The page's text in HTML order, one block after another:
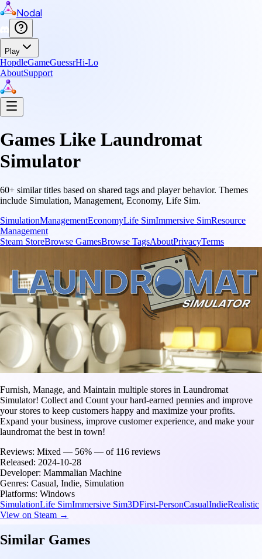
Nodal
Play
HopdleGameGuessrHi-Lo
AboutSupport
Games Like Laundromat
Simulator
60+ similar titles based on shared tags and player behavior. Themes
include Simulation, Management, Economy, Life Sim.
SimulationManagementEconomyLife SimImmersive SimResource
Management
Steam StoreBrowse GamesBrowse TagsAboutPrivacyTerms
Furnish, Manage, and Maintain multiple stores in Laundromat
Simulator! Collect and Count your hard-earned pennies and improve
your stores to keep customers happy and maximize your profits.
Expand your business, improve customer experience, and make your
laundromat the best in town!
Reviews: Mixed — 56% — of 116 reviews
Released: 2024-10-28
Developer: Mammalian Machine
Genres: Casual, Indie, Simulation
Platforms: Windows
SimulationLife SimImmersive Sim3DFirst-PersonCasualIndieRealistic
View on Steam →
Similar Games